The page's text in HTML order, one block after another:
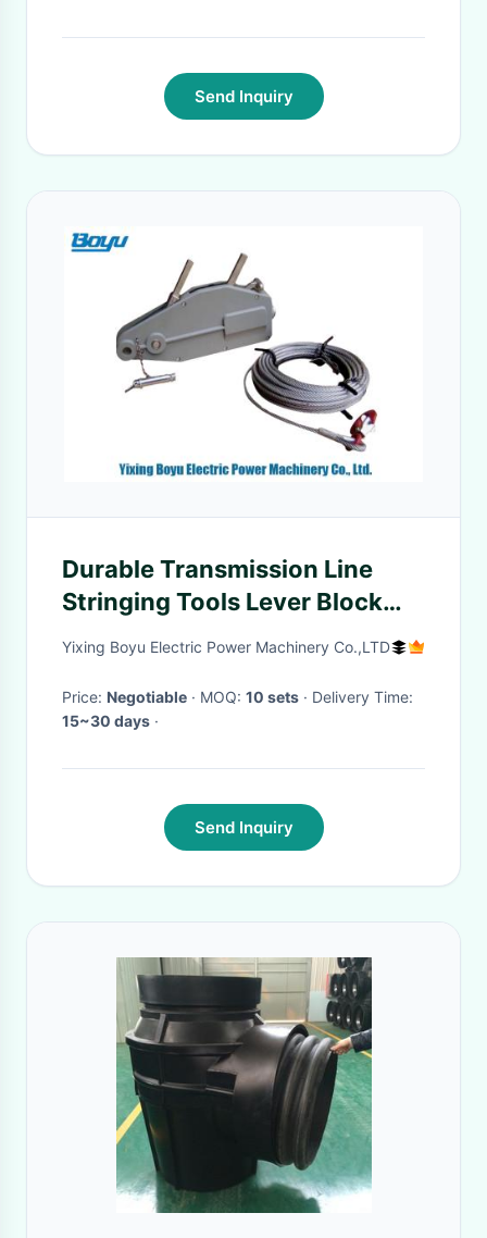
Send Inquiry
Durable Transmission Line
Stringing Tools Lever Block
Wire Rope Pulling Winch
Yixing Boyu Electric Power Machinery Co.,LTD
Price: Negotiable · MOQ: 10 sets
· Delivery Time:
15~30 days ·
Send Inquiry